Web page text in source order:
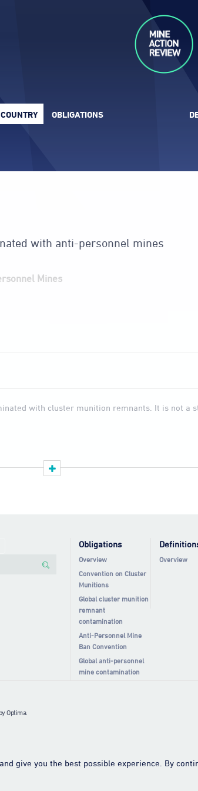
OBLIGATIONS
with anti-personnel mines
Mines
with cluster munition remnants. It is not a
Obligations
Overview
Convention on Cluster
Munitions
Global cluster munition
remnant
contamination
Anti-Personnel Mine
Ban Convention
Global anti-personnel
mine contamination
Overview
Optima.
give you the best possible experience. By